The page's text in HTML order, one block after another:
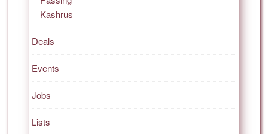
Kashrus
Deals
Events
Jobs
Lists